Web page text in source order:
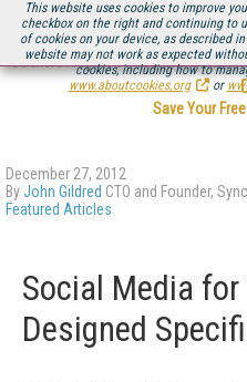
This website uses cookies to improve
checkbox on the right and continuing to
of cookies on your device, as described
website may not work as expected
cookies, including how to
www.aboutcookies.org
or
Be there August 11-13, for the next
Save Your
December 27, 2012
ByJohn Gildred CTO and Founder,
Featured Articles
Social Media
Designed